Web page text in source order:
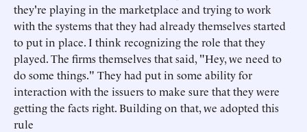
they're playing in the marketplace and trying to work
with the systems that they had already themselves started
to put in place. I think recognizing the role that they
played. The firms themselves that said, "Hey, we need to
do some things." They had put in some ability for
interaction with the issuers to make sure that they were
getting the facts right. Building on that, we adopted this
rule